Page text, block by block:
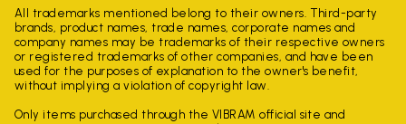
All trademarks mentioned belong to their owners. Third-party
brands, product names, trade names, corporate names and
company names may be trademarks of their respective owners
or registered trademarks of other companies, and have been
used for the purposes of explanation to the owner's benefit,
without implying a violation of copyright law.
Only items purchased through the VIBRAM official site and